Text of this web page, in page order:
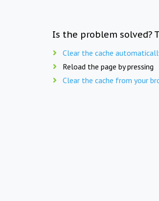
Is the problem solved?
Clear the cache
Reload the page by pressing
Clear the cache from your